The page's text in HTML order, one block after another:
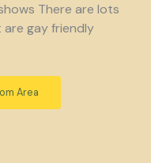
There are lots
gay friendly
Area